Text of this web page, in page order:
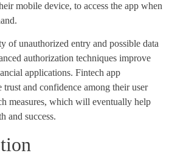
mobile device, to access the app when
of unauthorized entry and possible data
authorization techniques improve
applications. Fintech app
trust and confidence among their user
measures, which will eventually help
and success.